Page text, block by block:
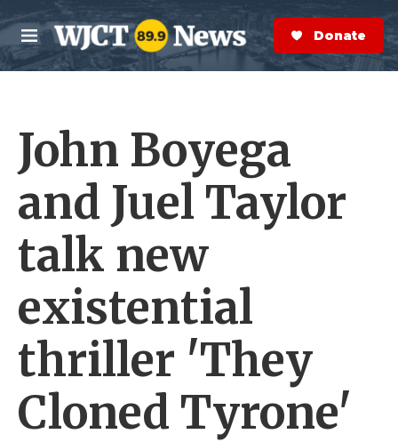
Skip to main content
M
e
n
S
e
a
r
Donate Now
John Boyega
and Juel Taylor
talk new
existential
thriller 'They
Cloned Tyrone'